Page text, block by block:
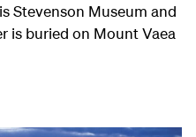
Stevenson Museum and
is buried on Mount Vaea